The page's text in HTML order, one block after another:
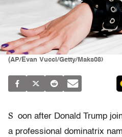
(AP/Evan Vucci/Getty/Maks08)
S oon after Donald Trump
a professional dominatrix